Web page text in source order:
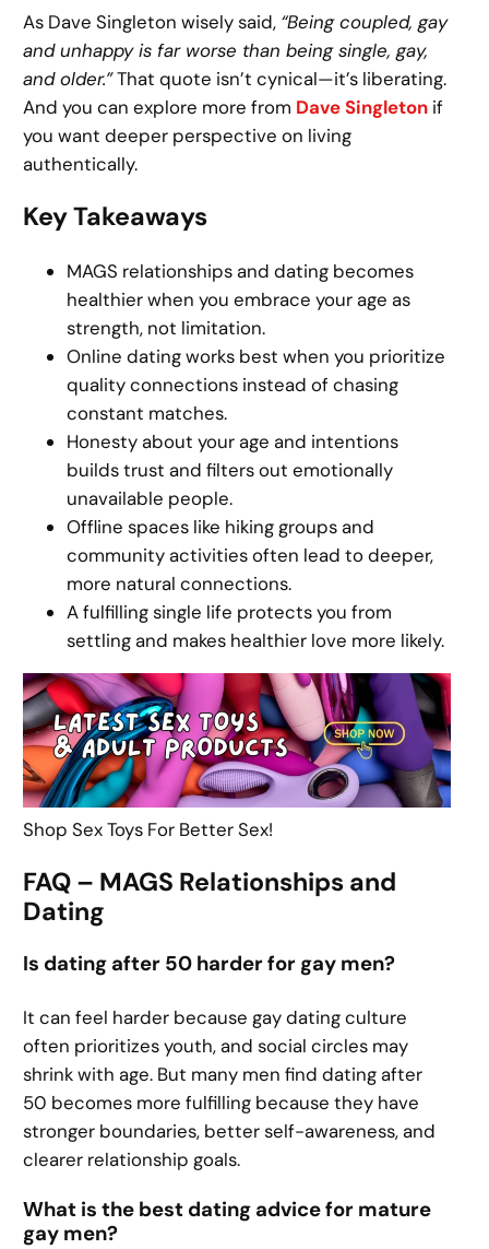
As Dave Singleton wisely said, “Being coupled, gay
and unhappy is far worse than being single, gay,
and older.”That quote isn’t cynical—it’s liberating.
And you can explore more from Dave Singleton if
you want deeper perspective on living
authentically.
Key Takeaways
MAGS relationships and dating becomes
healthier when you embrace your age as
strength, not limitation.
Online dating works best when you prioritize
quality connections instead of chasing
constant matches.
Honesty about your age and intentions
builds trust and filters out emotionally
unavailable people.
Offline spaces like hiking groups and
community activities often lead to deeper,
more natural connections.
A fulfilling single life protects you from
settling and makes healthier love more likely.
Shop Sex Toys For Better Sex!
FAQ – MAGS Relationships and
Dating
Is dating after 50 harder for gay men?
It can feel harder because gay dating culture
often prioritizes youth, and social circles may
shrink with age. But many men find dating after
50 becomes more fulfilling because they have
stronger boundaries, better self-awareness, and
clearer relationship goals.
What is the best dating advice for mature
gay men?